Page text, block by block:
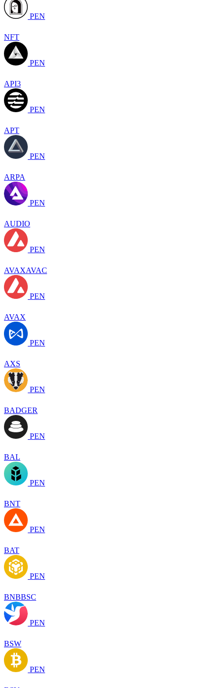
PEN
NFT
PEN
API3
PEN
APT
PEN
ARPA
PEN
AUDIO
PEN
AVAXAVAC
PEN
AVAX
PEN
AXS
PEN
BADGER
PEN
BAL
PEN
BNT
PEN
BAT
PEN
BNBBSC
PEN
BSW
PEN